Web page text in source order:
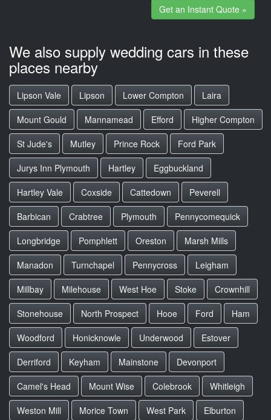
Get an Instant Quote »
We also supply wedding cars in these
places nearby
Lipson Vale Lipson Lower Compton
Laira
Mount Gould
Mannamead Efford
Higher Compton
St Jude's
Mutley Prince Rock
Ford Park
Jurys Inn Plymouth
Hartley
Eggbuckland
Hartley Vale
Coxside Cattedown
Peverell
Barbican
Crabtree Plymouth
Pennycomequick
Longbridge
Pomphlett Oreston
Marsh Mills
Manadon
Turnchapel Pennycross
Leigham
Millbay
Milehouse West Hoe Stoke
Crownhill
Stonehouse
North Prospect Hooe Ford
Ham
Woodford
Honicknowle Underwood
Estover
Derriford
Keyham Mainstone
Devonport
Camel's Head
Mount Wise Colebrook
Whitleigh
Weston Mill
Morice Town West Park Elburton